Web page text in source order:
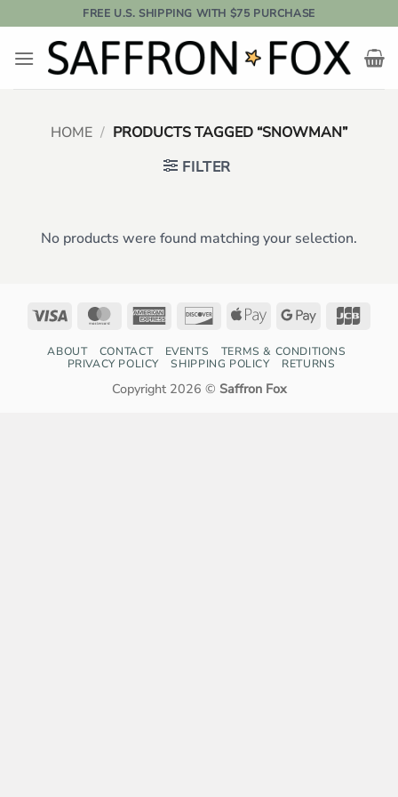
to
content
FREE U.S. SHIPPING WITH $75 PURCHASE
HOME / PRODUCTS TAGGED “SNOWMAN”
FILTER
No products were found matching your selection.
Visa MasterCardAmerican
DiscoverApple
Google
ABOUT CONTACT EVENTS
TERMS & CONDITIONS
PRIVACY POLICY
SHIPPING POLICY RETURNS
Copyright 2026 © Saffron Fox